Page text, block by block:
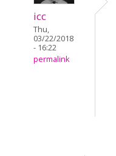
icc
Thu,
03/22/2018
- 16:22
permalink